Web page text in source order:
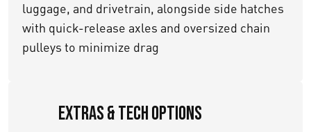
luggage, and drivetrain, alongside side hatches
with quick-release axles and oversized chain
pulleys to minimize drag
Extras & Tech Options